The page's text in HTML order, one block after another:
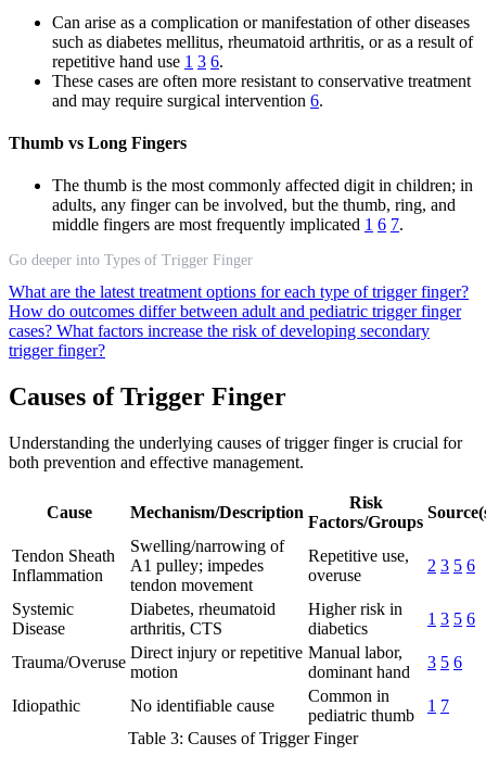
Can arise as a complication or manifestation of other diseases
such as diabetes mellitus, rheumatoid arthritis, or as a result of
repetitive hand use 1 3 6.
These cases are often more resistant to conservative treatment
and may require surgical intervention 6.
Thumb vs Long Fingers
The thumb is the most commonly affected digit in children; in
adults, any finger can be involved, but the thumb, ring, and
middle fingers are most frequently implicated 1 6 7.
Go deeper into Types of Trigger Finger
What are the latest treatment options for each type of trigger finger?
How do outcomes differ between adult and pediatric trigger finger
cases? What factors increase the risk of developing secondary
trigger finger?
Causes of Trigger Finger
Understanding the underlying causes of trigger finger is crucial for
both prevention and effective management.
Cause Mechanism/Description
Risk
Factors/Groups
Tendon Sheath
Inflammation
Swelling/narrowing of
A1 pulley; impedes
tendon movement
Repetitive use,
overuse
2 3 5 6
Systemic
Disease
Diabetes, rheumatoid
arthritis, CTS
Higher risk in
diabetics
1 3 5 6
Trauma/Overuse
Direct injury or repetitive
motion
Manual labor,
dominant hand
3 5 6
Idiopathic No identifiable cause
Common in
pediatric thumb
1 7
Table 3: Causes of Trigger Finger